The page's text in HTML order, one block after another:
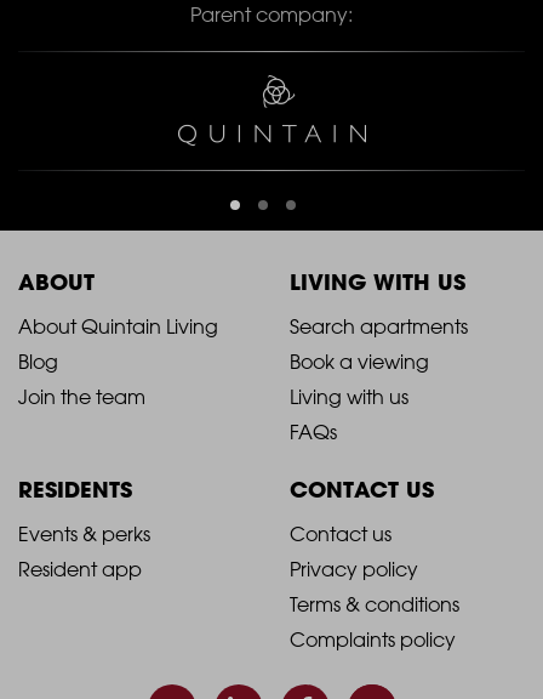
Parent company:
ABOUT
2021
-
Column
1
About Quintain Living
Blog
Join the team
LIVING WITH US
2021
-
Footer
Column
2
Search apartments
Book a viewing
Living with us
FAQs
RESIDENTS
2021
Events & perks
Resident app
CONTACT US
2021
-
Footer
Contact us
Privacy policy
Terms & conditions
Complaints policy